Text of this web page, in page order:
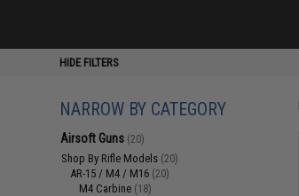
HIDE FILTERS
NARROW BY CATEGORY
Airsoft Guns (20)
Shop By Rifle Models (20)
AR-15 / M4 / M16 (20)
M4 Carbine (18)